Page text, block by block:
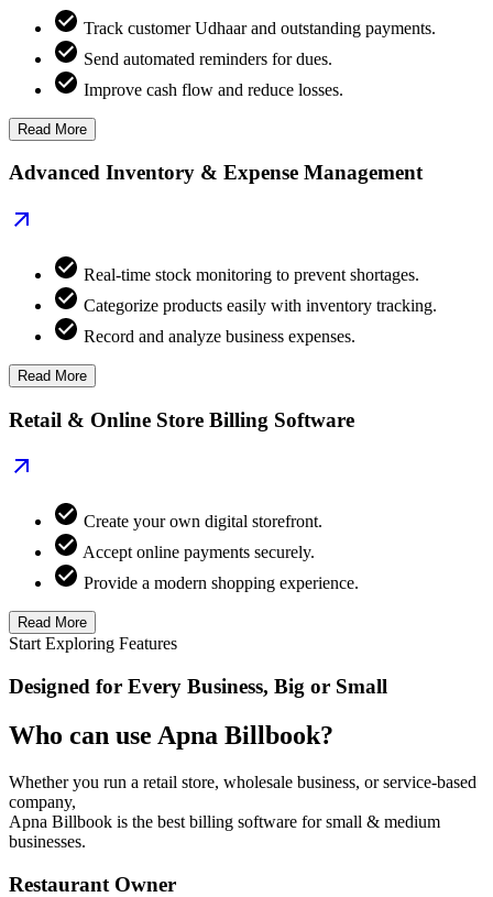
Track customer Udhaar and outstanding payments.
Send automated reminders for dues.
Improve cash flow and reduce losses.
Read More
Advanced Inventory & Expense Management
Real-time stock monitoring to prevent shortages.
Categorize products easily with inventory tracking.
Record and analyze business expenses.
Read More
Retail & Online Store Billing Software
Create your own digital storefront.
Accept online payments securely.
Provide a modern shopping experience.
Read More
Start Exploring Features
Designed for Every Business, Big or Small
Who can use Apna Billbook?
Whether you run a retail store, wholesale business, or service-based
company,
Apna Billbook is the best billing software for small & medium
businesses.
Restaurant Owner